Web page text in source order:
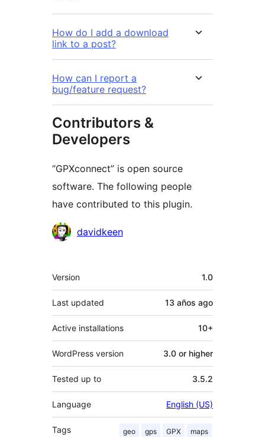
How do I add a download
link to a post?
How can I report a
bug/feature request?
Contributors &
Developers
“GPXconnect” is open source
software. The following people
have contributed to this plugin.
Contributors
davidkeen
Meta
Version 1.0
Last updated 13 años ago
Active installations 10+
WordPress version 3.0 or higher
Tested up to 3.5.2
Language English (US)
Tags geo gps GPX maps